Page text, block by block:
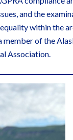
and the
within the
member of the
Association.